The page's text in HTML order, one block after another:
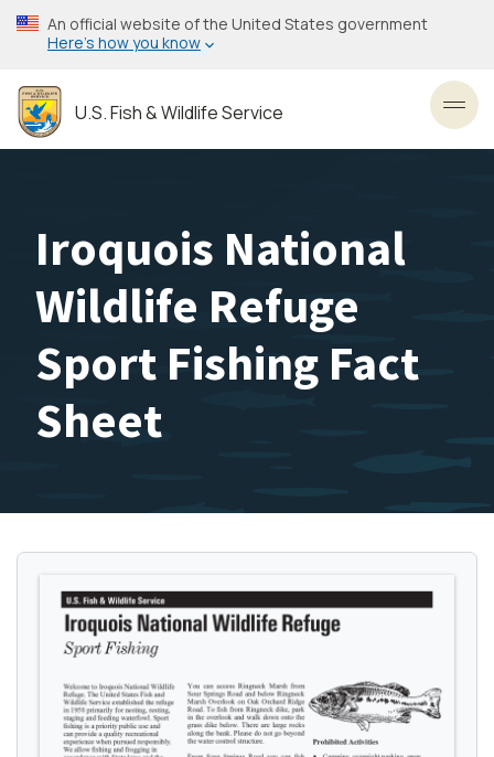
Skip
to
content
An official website of the United States government
Here’s how you know
U.S. Fish & Wildlife Service
Iroquois National
Wildlife Refuge
Sport Fishing Fact
Sheet